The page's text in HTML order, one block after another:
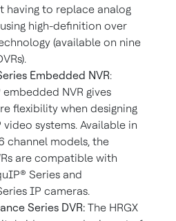
having to replace analog
high-definition over
(available on nine
Embedded NVR:
NVR gives
flexibility when designing
systems. Available in
channel models, the
are compatible with
Series and
IP cameras.
Series DVR: The HRGX